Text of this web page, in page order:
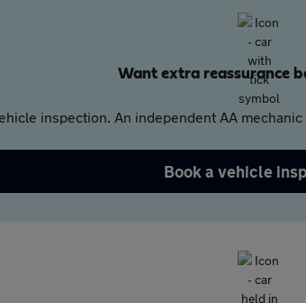
Want extra reassurance
inspection. An independent AA
Book a vehicle